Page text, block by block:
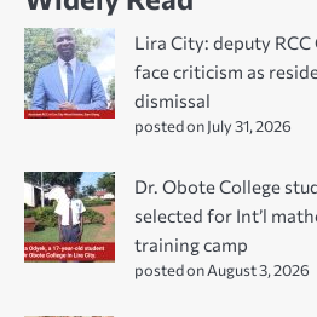
Lira City: deputy
face criticism as
dismissal
posted on July 31, 2026
Dr. Obote College
selected for Int’l
training camp
posted on August 3, 2026